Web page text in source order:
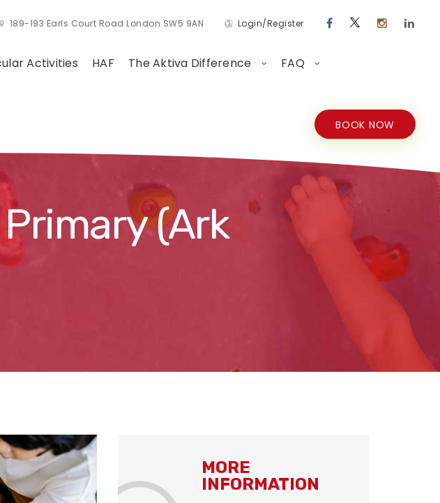
189-193 Earls Court Road London SW5 9AN Login/Register
Activities HAF The Aktiva Difference
FAQ
BOOK NOW
(Ark
MORE
INFORMATION